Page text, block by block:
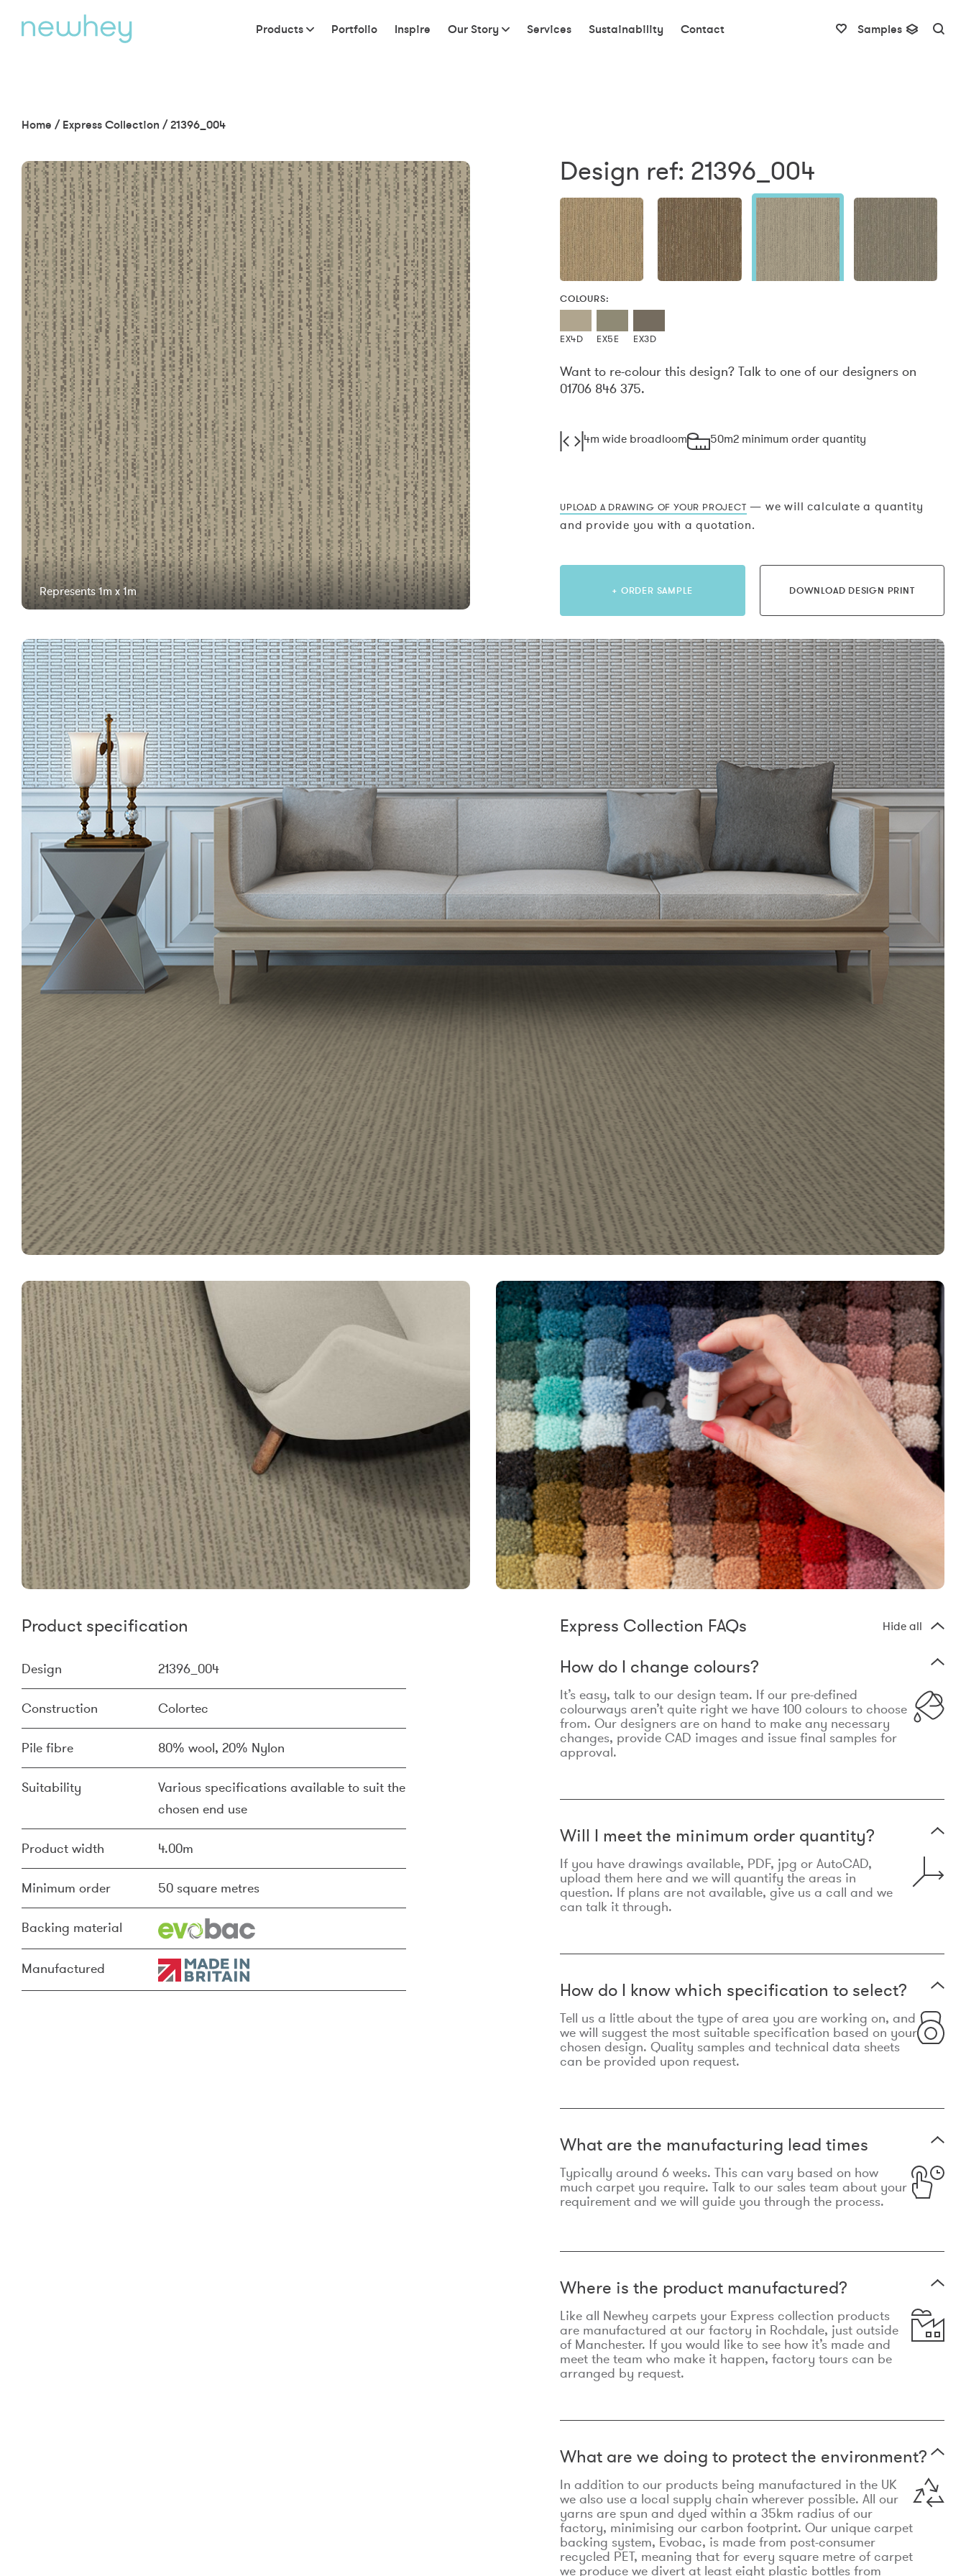
Products Portfolio Inspire Our Story Services Sustainability Contact Samples
Home / Express Collection /21396_004
Represents 1m x 1m
Design ref: 21396_004
COLOURS:
EX4D EX5E EX3D
Want to re-colour this design? Talk to one of our designers on
01706 846 375.
4m wide broadloom 50m2 minimum order quantity
UPLOAD A DRAWING OF YOUR PROJECT — we will calculate a quantity
and provide you with a quotation.
+ ORDER SAMPLE DOWNLOAD DESIGN PRINT
Product specification
Design 21396_004
Construction Colortec
Pile fibre 80% wool, 20% Nylon
Suitability
Various specifications available to suit the
chosen end use
Product width 4.00m
Minimum order 50 square metres
Backing material
Manufactured
Express Collection FAQs Hide all
How do I change colours?
It’s easy, talk to our design team. If our pre-defined
colourways aren’t quite right we have 100 colours to choose
from. Our designers are on hand to make any necessary
changes, provide CAD images and issue final samples for
approval.
Will I meet the minimum order quantity?
If you have drawings available, PDF, jpg or AutoCAD,
upload them here and we will quantify the areas in
question. If plans are not available, give us a call and we
can talk it through.
How do I know which specification to select?
Tell us a little about the type of area you are working on, and
we will suggest the most suitable specification based on your
chosen design. Quality samples and technical data sheets
can be provided upon request.
What are the manufacturing lead times
Typically around 6 weeks. This can vary based on how
much carpet you require. Talk to our sales team about your
requirement and we will guide you through the process.
Where is the product manufactured?
Like all Newhey carpets your Express collection products
are manufactured at our factory in Rochdale, just outside
of Manchester. If you would like to see how it’s made and
meet the team who make it happen, factory tours can be
arranged by request.
What are we doing to protect the environment?
In addition to our products being manufactured in the UK
we also use a local supply chain wherever possible. All our
yarns are spun and dyed within a 35km radius of our
factory, minimising our carbon footprint. Our unique carpet
backing system, Evobac, is made from post-consumer
recycled PET, meaning that for every square metre of carpet
we produce we divert at least eight plastic bottles from